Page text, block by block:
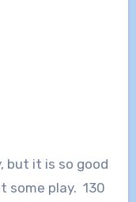
but it is so good
some play. 130